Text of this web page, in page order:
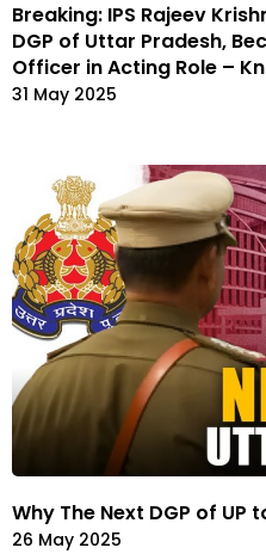
Breaking: IPS Rajeev
DGP of Uttar Pradesh,
Officer in Acting Role –
31 May 2025
Why The Next DGP of UP
26 May 2025